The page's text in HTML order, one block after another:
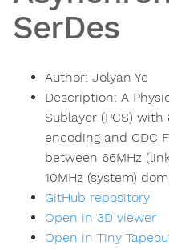
SerDes
Author: Jolyan Ye
Description: A
Sublayer (PCS) with
encoding and CDC
between 66MHz
10MHz (system)
GitHub repository
Open in 3D viewer
Open in Tiny